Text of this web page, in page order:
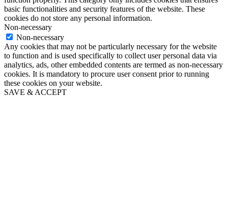
basic functionalities and security features of the website. These
cookies do not store any personal information.
Non-necessary
Non-necessary
Any cookies that may not be particularly necessary for the website
to function and is used specifically to collect user personal data via
analytics, ads, other embedded contents are termed as non-necessary
cookies. It is mandatory to procure user consent prior to running
these cookies on your website.
SAVE & ACCEPT